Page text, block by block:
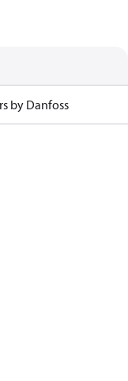
by Danfoss